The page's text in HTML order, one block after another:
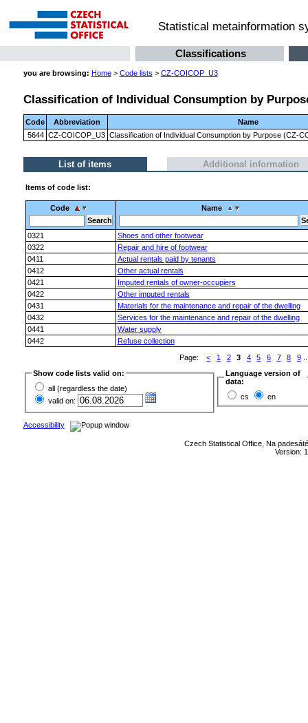
Statistical metainformation
Classifications
you are browsing: Home> Code lists > CZ-COICOP_U3
Classification of Individual Consumption by
Code Abbreviation
Name
5644 CZ-COICOP_U3 Classification of Individual Consumption by Purpose (CZ-
List of items Additional information
Items of code list:
Code Name
0321
Shoes and other footwear
0322
Repair and hire of footwear
0411
Actual rentals paid by tenants
0412
Other actual rentals
0421
Imputed rentals of owner-occupiers
0422
Other imputed rentals
0431
Materials for the maintenance and repair of the dwelling
0432
Services for the maintenance and repair of the dwelling
0441
Water supply
0442
Refuse collection
Page:
< 1 2 3 4 5 6 7 8 9
Show code lists valid on:
all (regardless the date)
valid on:
Language version of
data:
cs
en
Accessibility
Czech Statistical Office, Na
Version: